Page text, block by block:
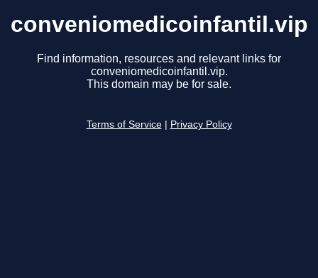
conveniomedicoinfantil.vip
Find information, resources and relevant links for
conveniomedicoinfantil.vip.
This domain may be for sale.
Terms of Service Privacy Policy